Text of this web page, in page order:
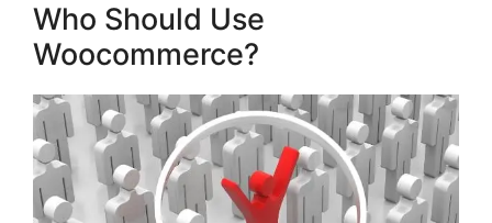
Who Should Use
Woocommerce?